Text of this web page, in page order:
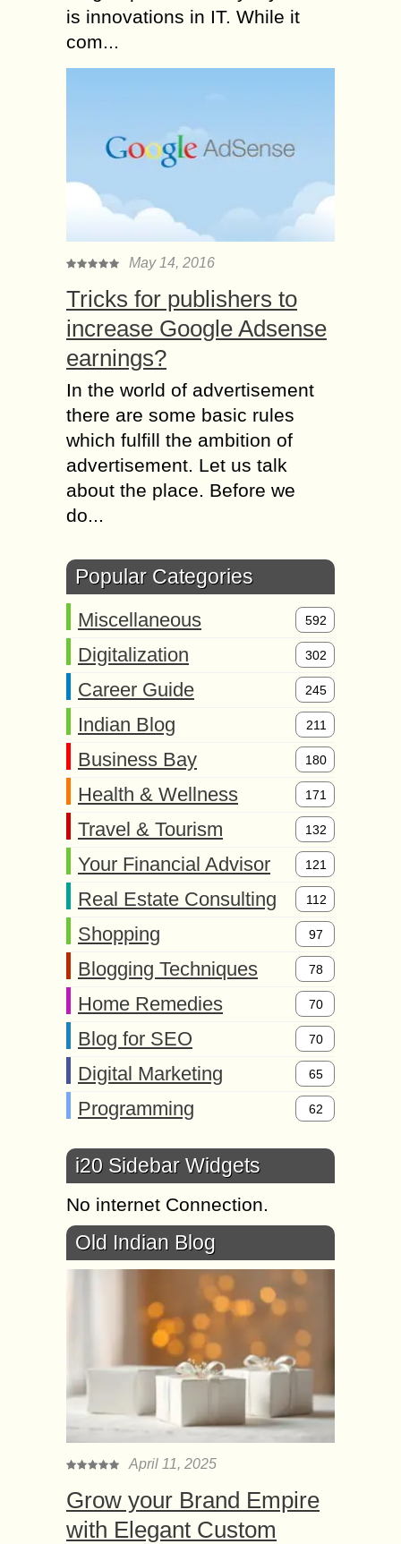
is innovations in IT. While it
com...
May 14, 2016
Tricks for publishers to
increase Google Adsense
earnings?
In the world of advertisement
there are some basic rules
which fulfill the ambition of
advertisement. Let us talk
about the place. Before we
do...
Popular Categories
Miscellaneous 592
Digitalization 302
Career Guide 245
Indian Blog 211
Business Bay 180
Health & Wellness 171
Travel & Tourism 132
Your Financial Advisor 121
Real Estate Consulting 112
Shopping 97
Blogging Techniques 78
Home Remedies 70
Blog for SEO 70
Digital Marketing 65
Programming 62
i20 Sidebar Widgets
No internet Connection.
Old Indian Blog
April 11, 2025
Grow your Brand Empire
with Elegant Custom